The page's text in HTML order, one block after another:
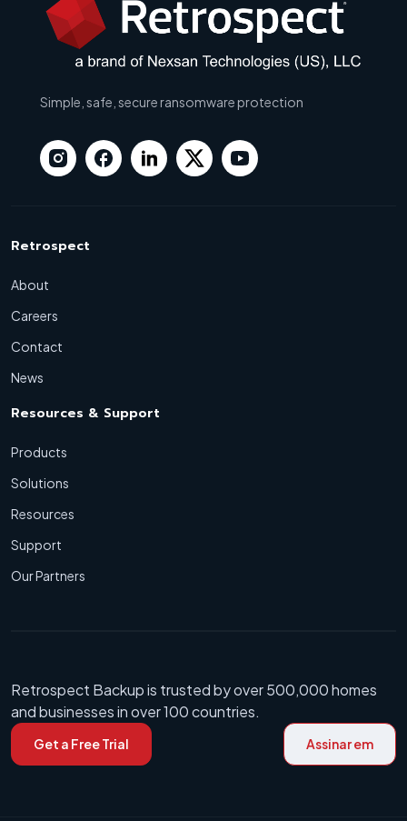
Simple, safe, secure ransomware protection
Retrospect
About
Careers
Contact
News
Resources & Support
Products
Solutions
Resources
Support
Our Partners
Retrospect Backup is trusted by over 500,000 homes
and businesses in over 100 countries.
Get a Free Trial Assinar em